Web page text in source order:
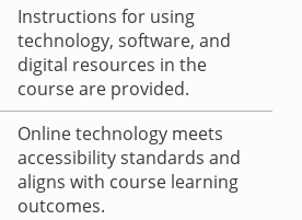
Instructions for using
technology, software, and
digital resources in the
course are provided.
Online technology meets
accessibility standards and
aligns with course learning
outcomes.